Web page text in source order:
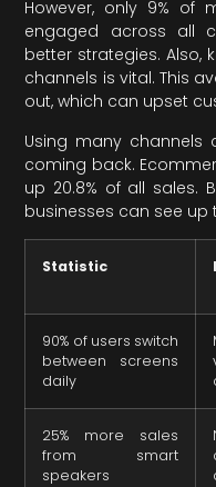
However, only 9% of
engaged across all
better strategies. Also,
channels is vital. This
out, which can upset
Using many channels
coming back.
up 20.8% of all sales.
businesses can see up
Statistic
90% of users switch
between screens
daily
25% more sales
from smart
speakers